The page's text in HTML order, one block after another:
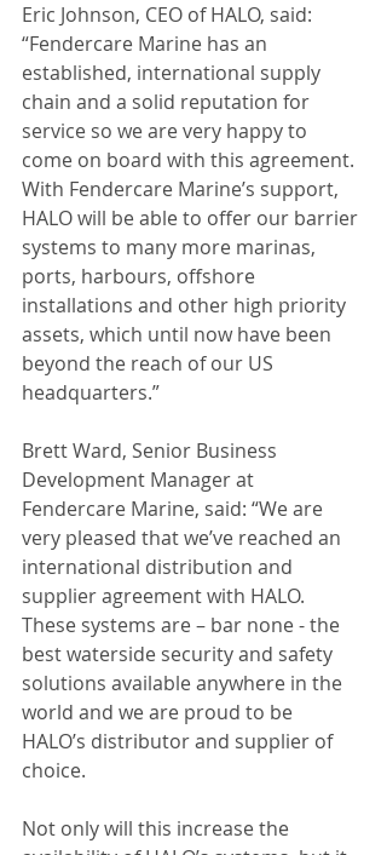
Eric Johnson, CEO of HALO, said:
“Fendercare Marine has an
established, international supply
chain and a solid reputation for
service so we are very happy to
come on board with this agreement.
With Fendercare Marine’s support,
HALO will be able to offer our barrier
systems to many more marinas,
ports, harbours, offshore
installations and other high priority
assets, which until now have been
beyond the reach of our US
headquarters.”
Brett Ward, Senior Business
Development Manager at
Fendercare Marine, said: “We are
very pleased that we’ve reached an
international distribution and
supplier agreement with HALO.
These systems are – bar none - the
best waterside security and safety
solutions available anywhere in the
world and we are proud to be
HALO’s distributor and supplier of
choice.
Not only will this increase the